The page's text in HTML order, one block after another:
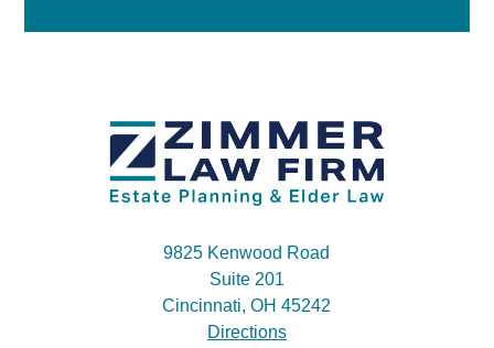
9825 Kenwood Road
Suite 201
Cincinnati, OH 45242
Directions